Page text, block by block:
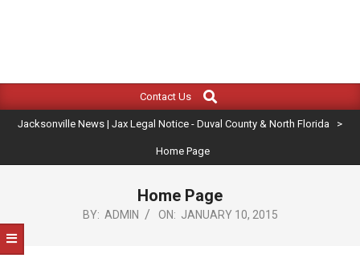
JACKSONVILLE
NEWS
|
JAX
NOTICE
-
Navigation
Contact Us
Search
Jacksonville News | Jax Legal Notice - Duval County & North Florida >
Home Page
Home Page
BY: ADMIN ON: JANUARY 10, 2015